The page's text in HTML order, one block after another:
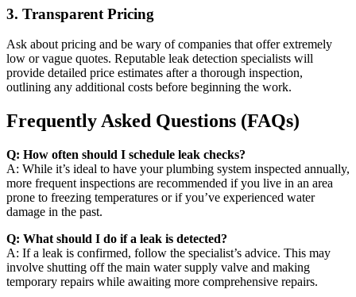
3. Transparent Pricing
Ask about pricing and be wary of companies that offer extremely
low or vague quotes. Reputable leak detection specialists will
provide detailed price estimates after a thorough inspection,
outlining any additional costs before beginning the work.
Frequently Asked Questions (FAQs)
Q: How often should I schedule leak checks?
A: While it’s ideal to have your plumbing system inspected annually,
more frequent inspections are recommended if you live in an area
prone to freezing temperatures or if you’ve experienced water
damage in the past.
Q: What should I do if a leak is detected?
A: If a leak is confirmed, follow the specialist’s advice. This may
involve shutting off the main water supply valve and making
temporary repairs while awaiting more comprehensive repairs.